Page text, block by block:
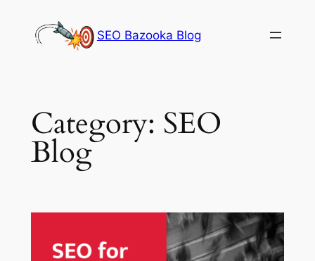
SEO Bazooka Blog
Category: SEO
Blog